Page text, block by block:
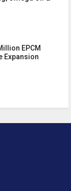
EPCM
Expansion